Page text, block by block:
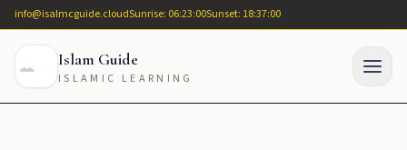
info@isalmcguide.cloudSunrise: 06:23:00Sunset: 18:37:00
Islam Guide
ISLAMIC LEARNING